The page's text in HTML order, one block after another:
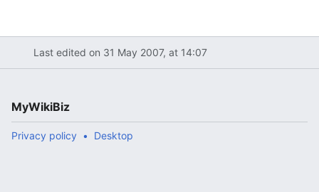
Last edited on 31 May 2007, at 14:07
MyWikiBiz
Privacy policy Desktop